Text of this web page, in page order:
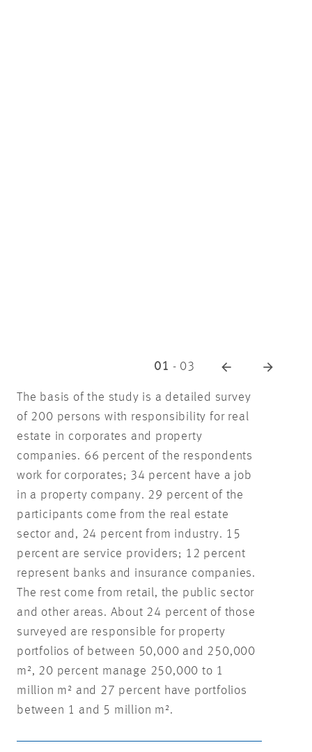
01 - 03
The basis of the study is a detailed survey
of 200 persons with responsibility for real
estate in corporates and property
companies. 66 percent of the respondents
work for corporates; 34 percent have a job
in a property company. 29 percent of the
participants come from the real estate
sector and, 24 percent from industry. 15
percent are service providers; 12 percent
represent banks and insurance companies.
The rest come from retail, the public sector
and other areas. About 24 percent of those
surveyed are responsible for property
portfolios of between 50,000 and 250,000
m², 20 percent manage 250,000 to 1
million m² and 27 percent have portfolios
between 1 and 5 million m².